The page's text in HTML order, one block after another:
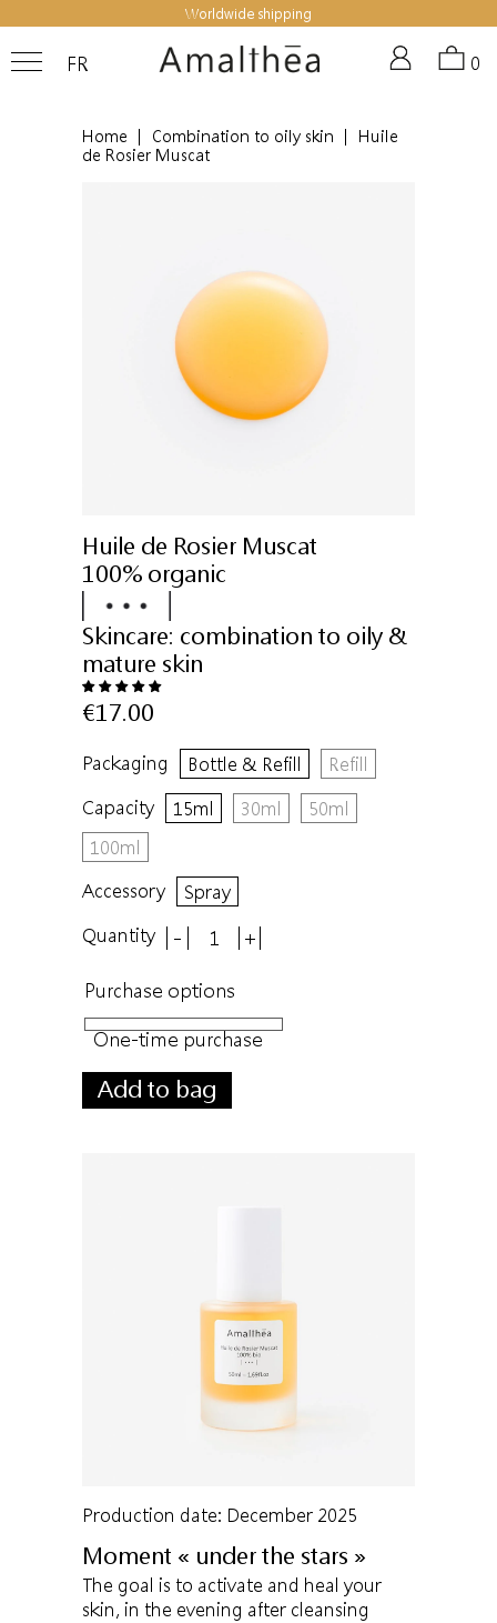
Worldwide shipping
FR 0
Home Combination to oily skin
Huile
de Rosier Muscat
Huile de Rosier Muscat
100% organic
Skincare: combination to oily &
mature skin
€17.00
Packaging Bottle & Refill
Refill
Capacity
15ml 30ml
50ml
100ml
Accessory
Spray
Quantity
- +
Purchase options
One-time purchase
Add to bag
Production date: December 2025
Moment « under the stars »
The goal is to activate and heal your
skin, in the evening after cleansing